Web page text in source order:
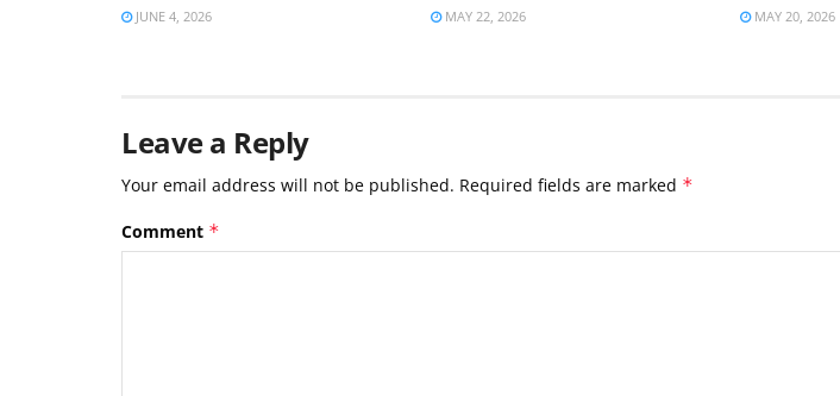
JUNE 4, 2026 MAY 22, 2026 MAY 20, 2026
Leave a Reply
Your email address will not be published. Required fields are marked *
Comment *